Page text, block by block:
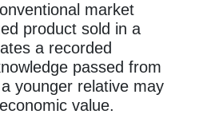
market
product sold in a
a recorded
passed from
younger relative may
value.